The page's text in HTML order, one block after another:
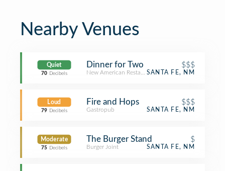
Nearby Venues
Quiet
70 Decibels
Dinner for Two $$$
New American RestaurantSANTA FE, NM
Loud
79 Decibels
Fire and Hops $$$
Gastropub SANTA FE, NM
Moderate
75 Decibels
The Burger Stand $
Burger Joint SANTA FE, NM